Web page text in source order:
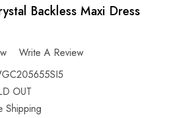
Backless Maxi Dress
Write A Review
OUT
Shipping